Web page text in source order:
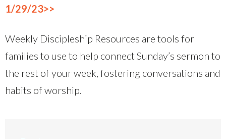
1/29/23>>
Weekly Discipleship Resources are tools for
families to use to help connect Sunday’s sermon to
the rest of your week, fostering conversations and
habits of worship.